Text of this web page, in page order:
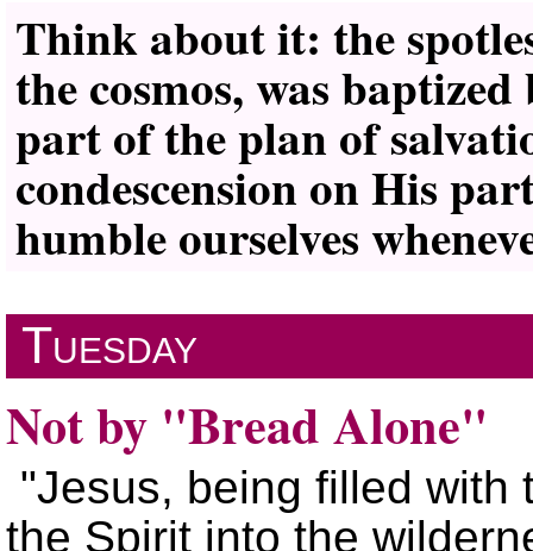
Think about it: the
the cosmos, was
part of the plan of
condescension on His
humble ourselves
Tuesday
Not by Bread Alone
Jesus, being filled with
the Spirit into the